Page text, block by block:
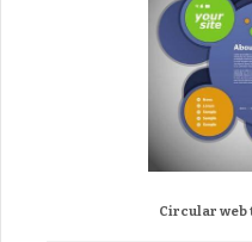
Circular web